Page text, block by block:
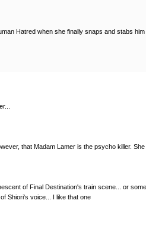
Hatred when she finally snaps and stabs
that Madam Lamer is the psycho killer.
of Final Destination's train scene... or
Shiori's voice... I like that one